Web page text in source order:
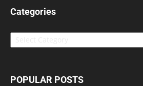
Categories
Categories
POPULAR POSTS